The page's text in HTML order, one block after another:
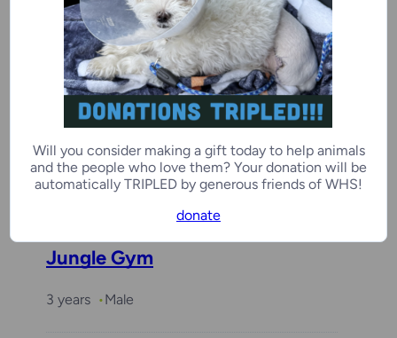
Coco
3 years Female
Kenosha Campus
Jungle Gym
3 years Male
Will you consider making a gift today to help animals
and the people who love them? Your donation will be
automatically TRIPLED by generous friends of WHS!
donate